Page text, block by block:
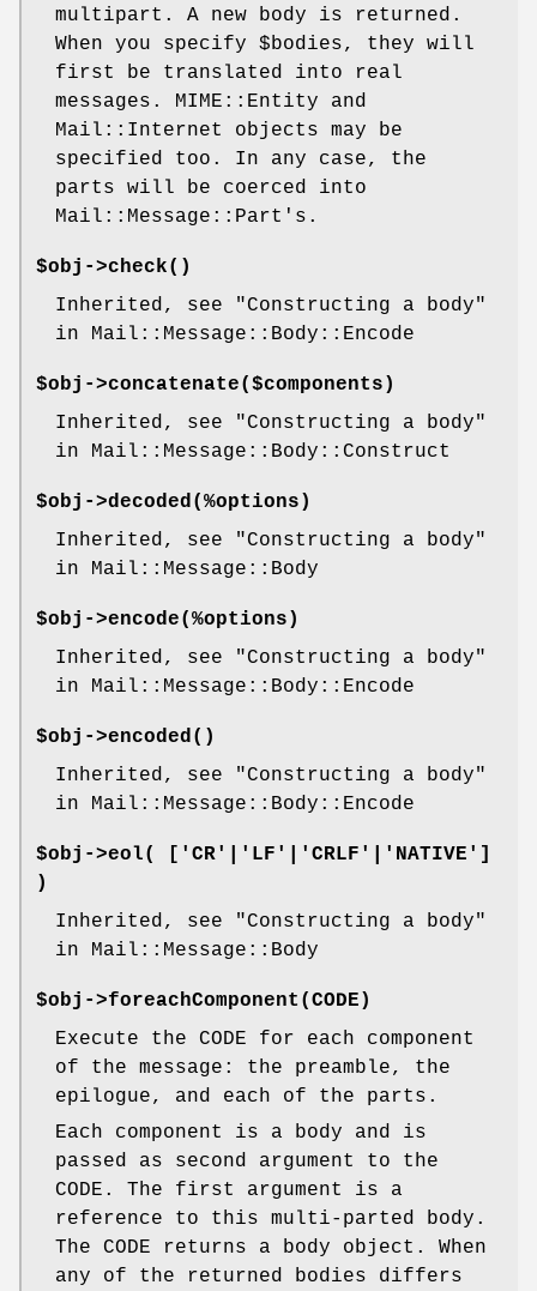
multipart. A new body is returned.
When you specify $bodies, they will
first be translated into real
messages. MIME::Entity and
Mail::Internet objects may be
specified too. In any case, the
parts will be coerced into
Mail::Message::Part's.
$obj->check()
Inherited, see "Constructing a body"
in Mail::Message::Body::Encode
$obj->concatenate($components)
Inherited, see "Constructing a body"
in Mail::Message::Body::Construct
$obj->decoded(%options)
Inherited, see "Constructing a body"
in Mail::Message::Body
$obj->encode(%options)
Inherited, see "Constructing a body"
in Mail::Message::Body::Encode
$obj->encoded()
Inherited, see "Constructing a body"
in Mail::Message::Body::Encode
$obj->eol( ['CR'|'LF'|'CRLF'|'NATIVE']
)
Inherited, see "Constructing a body"
in Mail::Message::Body
$obj->foreachComponent (CODE)
Execute the CODE for each component
of the message: the preamble, the
epilogue, and each of the parts.
Each component is a body and is
passed as second argument to the
CODE. The first argument is a
reference to this multi-parted body.
The CODE returns a body object. When
any of the returned bodies differs